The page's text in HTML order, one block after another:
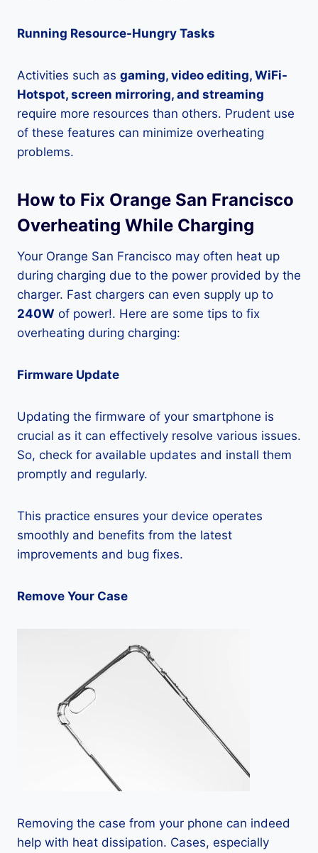
Running Resource-Hungry Tasks
Activities such as gaming, video editing, WiFi-
Hotspot, screen mirroring, and streaming
require more resources than others. Prudent use
of these features can minimize overheating
problems.
How to Fix Orange San Francisco
Overheating While Charging
Your Orange San Francisco may often heat up
during charging due to the power provided by the
charger. Fast chargers can even supply up to
240W of power!. Here are some tips to fix
overheating during charging:
Firmware Update
Updating the firmware of your smartphone is
crucial as it can effectively resolve various issues.
So, check for available updates and install them
promptly and regularly.
This practice ensures your device operates
smoothly and benefits from the latest
improvements and bug fixes.
Remove Your Case
Removing the case from your phone can indeed
help with heat dissipation. Cases, especially